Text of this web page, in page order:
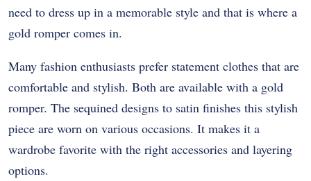
need to dress up in a memorable style and that is where a
gold romper comes in.
Many fashion enthusiasts prefer statement clothes that are
comfortable and stylish. Both are available with a gold
romper. The sequined designs to satin finishes this stylish
piece are worn on various occasions. It makes it a
wardrobe favorite with the right accessories and layering
options.